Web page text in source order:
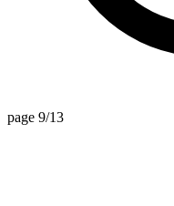
page 9/13